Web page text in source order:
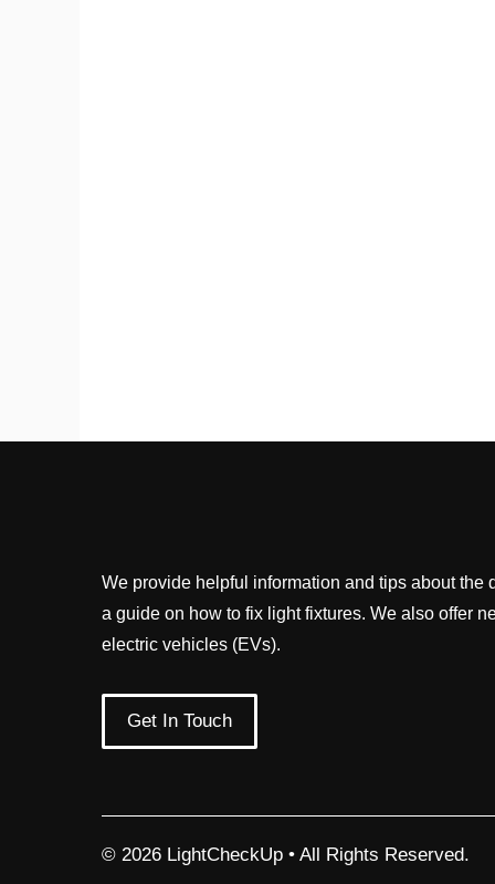
We provide helpful information and tips about the
a guide on how to fix light fixtures. We also offer
electric vehicles (EVs).
Get In Touch
© 2026 LightCheckUp • All Rights Reserved.